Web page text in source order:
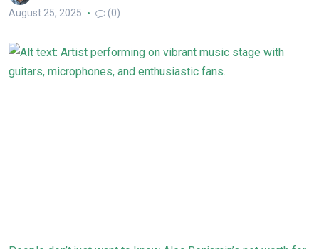
August 25, 2025
(0)